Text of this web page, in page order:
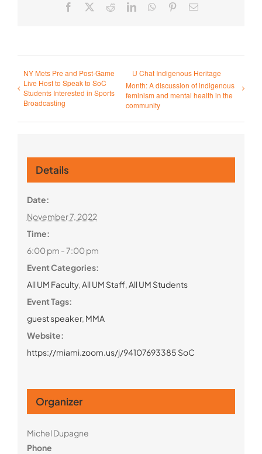
Facebook RedditLinkedInWhatsApp
PinterestEmail
NY Mets Pre and Post-Game
Live Host to Speak to SoC
Students Interested in Sports
Broadcasting
U Chat Indigenous Heritage
Month: A discussion of indigenous
feminism and mental health in the
community
Details
Date:
November 7, 2022
Time:
6:00 pm - 7:00 pm
Event Categories:
All UM Faculty,All UM Staff,All UM Students
Event Tags:
guest speaker, MMA
Website:
https://miami.zoom.us/j/94107693385 SoC
Organizer
Michel Dupagne
Phone